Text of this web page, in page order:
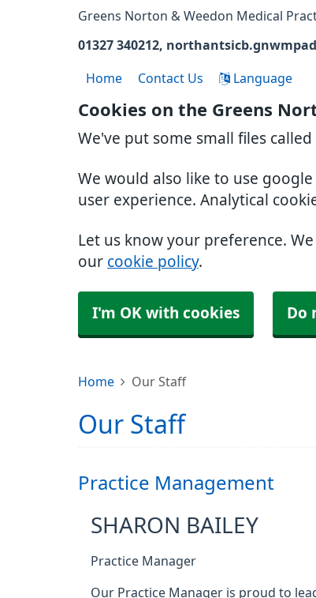
Cookies on the Greens
We've put some small files
We would also like to use
user experience. Analytical
Let us know your preference.
our cookie policy.
I'm OK with cookies Do
Greens Norton & Weedon Medical
01327 340212
Home Contact Us Language
Home Our Staff
Our Staff
Practice Management
SHARON BAILEY
Practice Manager
Our Practice Manager is proud to